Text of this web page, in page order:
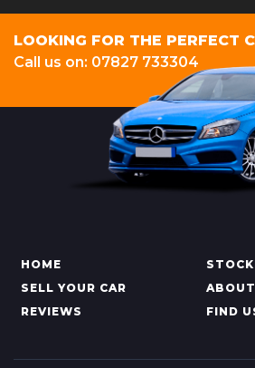
LOOKING FOR THE PERFECT
Call us on: 07827 733304
HOME
SELL YOUR CAR
REVIEWS
FIND